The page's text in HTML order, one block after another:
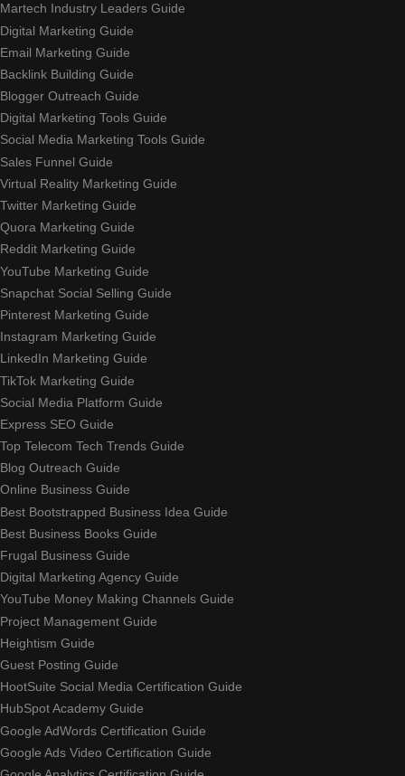
Martech Industry Leaders Guide
Digital Marketing Guide
Email Marketing Guide
Backlink Building Guide
Blogger Outreach Guide
Digital Marketing Tools Guide
Social Media Marketing Tools Guide
Sales Funnel Guide
Virtual Reality Marketing Guide
Twitter Marketing Guide
Quora Marketing Guide
Reddit Marketing Guide
YouTube Marketing Guide
Snapchat Social Selling Guide
Pinterest Marketing Guide
Instagram Marketing Guide
LinkedIn Marketing Guide
TikTok Marketing Guide
Social Media Platform Guide
Express SEO Guide
Top Telecom Tech Trends Guide
Blog Outreach Guide
Online Business Guide
Best Bootstrapped Business Idea Guide
Best Business Books Guide
Frugal Business Guide
Digital Marketing Agency Guide
YouTube Money Making Channels Guide
Project Management Guide
Heightism Guide
Guest Posting Guide
HootSuite Social Media Certification Guide
HubSpot Academy Guide
Google AdWords Certification Guide
Google Ads Video Certification Guide